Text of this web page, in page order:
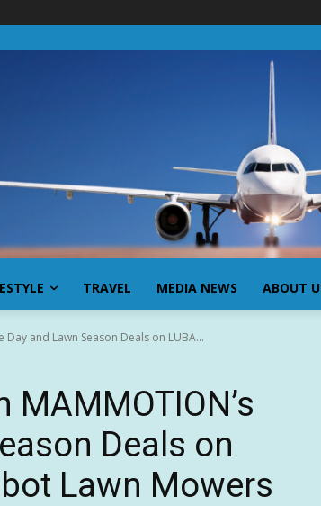
TRAVEL MEDIA NEWS ABOUT
and Lawn Season Deals on LUBA...
Deals on
Lawn Mowers